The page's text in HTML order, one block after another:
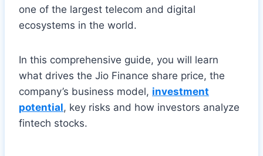
one of the largest telecom and digital
ecosystems in the world.
In this comprehensive guide, you will learn
what drives the Jio Finance share price, the
company’s business model, investment
potential, key risks and how investors analyze
fintech stocks.